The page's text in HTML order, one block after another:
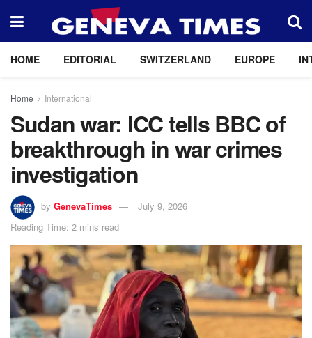
HOME EDITORIAL SWITZERLAND EUROPE
Home International
Sudan war: ICC tells BBC of
breakthrough in war crimes
investigation
by GenevaTimes
July 9, 2026
Reading Time: 2 mins read